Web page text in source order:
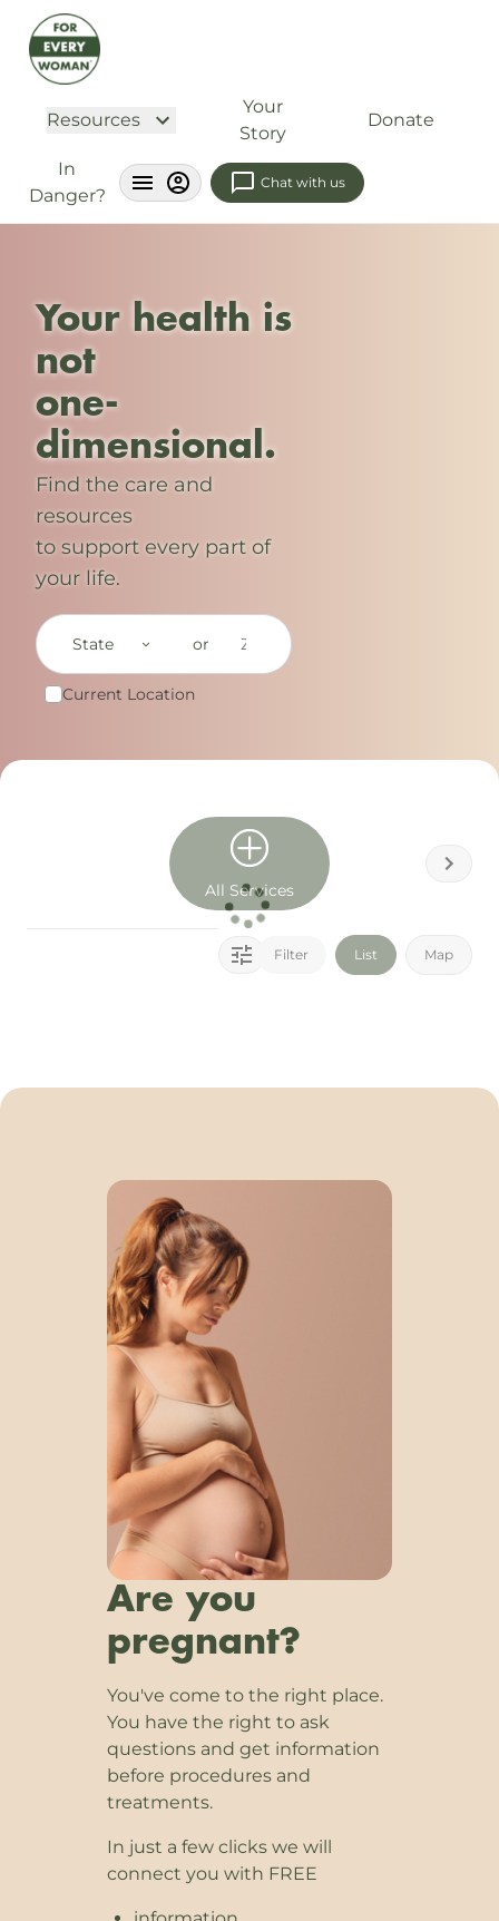
Resources
Your
Story
Donate
In
Danger?
Chat with us
Your health is
not
one-
dimensional.
Find the care and
resources
to support every part of
your life.
State or
Current Location
All Services
Filter List Map
Are you
pregnant?
You've come to the right place.
You have the right to ask
questions and get information
before procedures and
treatments.
In just a few clicks we will
connect you with FREE